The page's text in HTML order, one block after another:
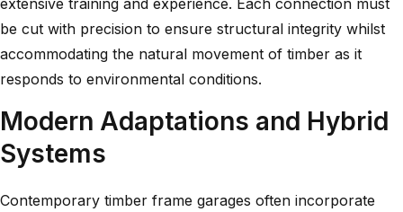
extensive training and experience. Each connection must
be cut with precision to ensure structural integrity whilst
accommodating the natural movement of timber as it
responds to environmental conditions.
Modern Adaptations and Hybrid
Systems
Contemporary timber frame garages often incorporate